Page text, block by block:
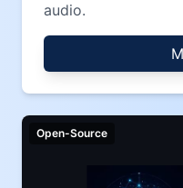
audio.
Open-Source